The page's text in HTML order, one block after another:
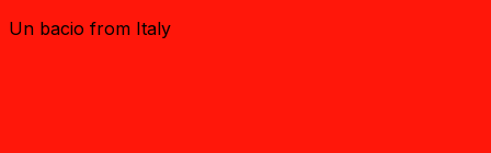
Un bacio from Italy